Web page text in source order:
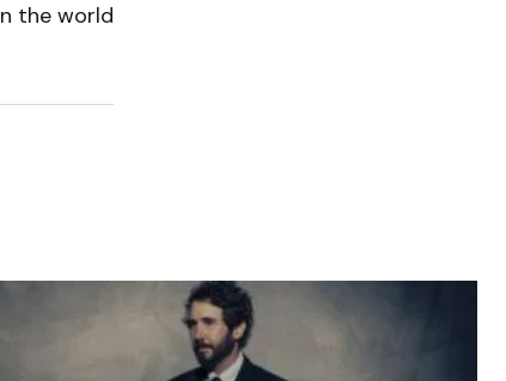
the world